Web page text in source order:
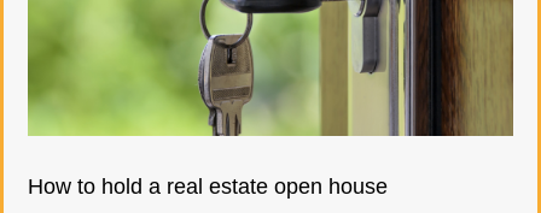
How to hold a real estate open house